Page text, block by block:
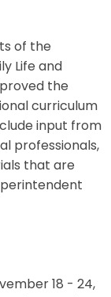
of the
Life and
the
curriculum
input from
professionals,
that are
18 - 24,